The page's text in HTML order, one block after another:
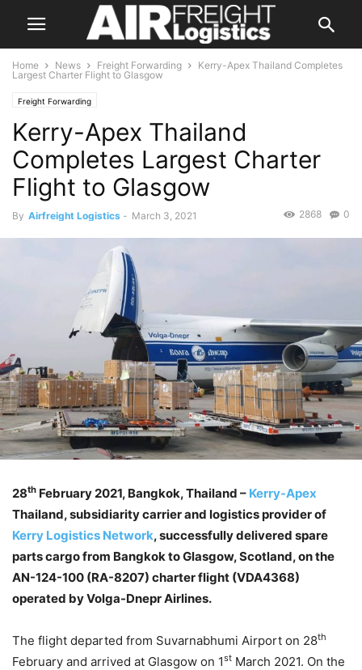
Home News Freight Forwarding
Kerry-Apex Thailand Completes
Largest Charter Flight to Glasgow
Freight Forwarding
Kerry-Apex Thailand
Completes Largest Charter
Flight to Glasgow
By Airfreight Logistics - March 3, 2021 0
2868
28th February 2021, Bangkok, Thailand – Kerry-Apex
Thailand, subsidiarity carrier and logistics provider of
Kerry Logistics Network, successfully delivered spare
parts cargo from Bangkok to Glasgow, Scotland, on the
AN-124-100 (RA-8207) charter flight (VDA4368)
operated by Volga-Dnepr Airlines.
The flight departed from Suvarnabhumi Airport on 28th
February and arrived at Glasgow on 1st March 2021. On the